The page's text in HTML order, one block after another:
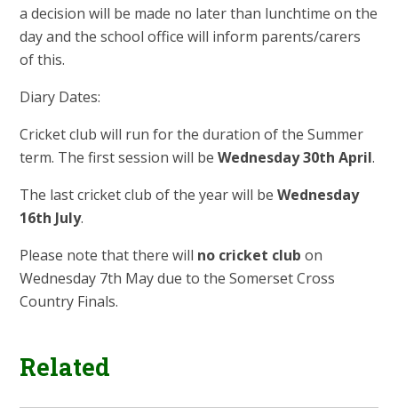
a decision will be made no later than lunchtime on the
day and the school office will inform parents/carers
of this.
Diary Dates:
Cricket club will run for the duration of the Summer
term. The first session will beWednesday 30th April.
The last cricket club of the year will be Wednesday
16th July.
Please note that there will no cricket club on
Wednesday 7th May due to the Somerset Cross
Country Finals.
Related